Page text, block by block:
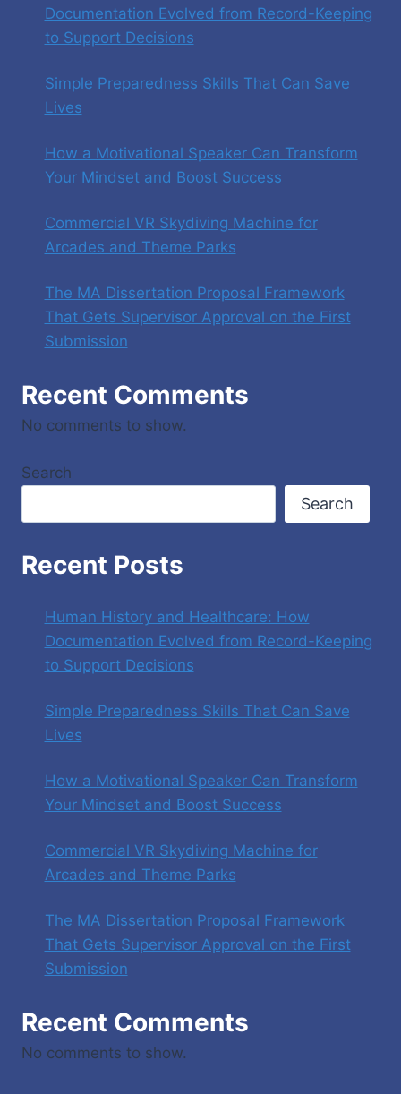
Documentation Evolved from Record-Keeping
to Support Decisions
Simple Preparedness Skills That Can Save
Lives
How a Motivational Speaker Can Transform
Your Mindset and Boost Success
Commercial VR Skydiving Machine for
Arcades and Theme Parks
The MA Dissertation Proposal Framework
That Gets Supervisor Approval on the First
Submission
Recent Comments
No comments to show.
Search
Search
Recent Posts
Human History and Healthcare: How
Documentation Evolved from Record-Keeping
to Support Decisions
Simple Preparedness Skills That Can Save
Lives
How a Motivational Speaker Can Transform
Your Mindset and Boost Success
Commercial VR Skydiving Machine for
Arcades and Theme Parks
The MA Dissertation Proposal Framework
That Gets Supervisor Approval on the First
Submission
Recent Comments
No comments to show.